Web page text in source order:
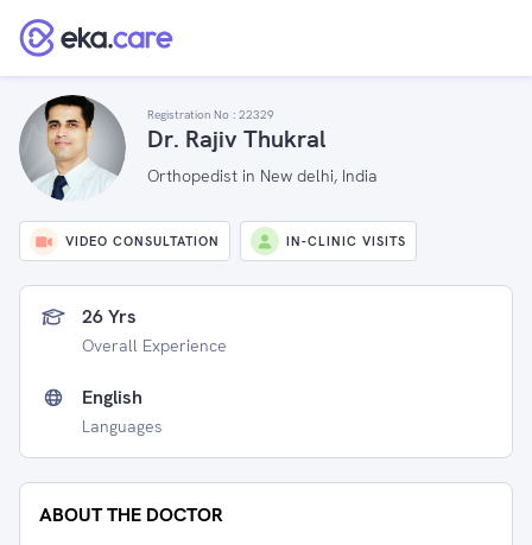
Registration No : 22329
Dr. Rajiv Thukral
Orthopedist in New delhi, India
VIDEO CONSULTATION IN-CLINIC VISITS
26 Yrs
Overall Experience
English
Languages
ABOUT THE DOCTOR